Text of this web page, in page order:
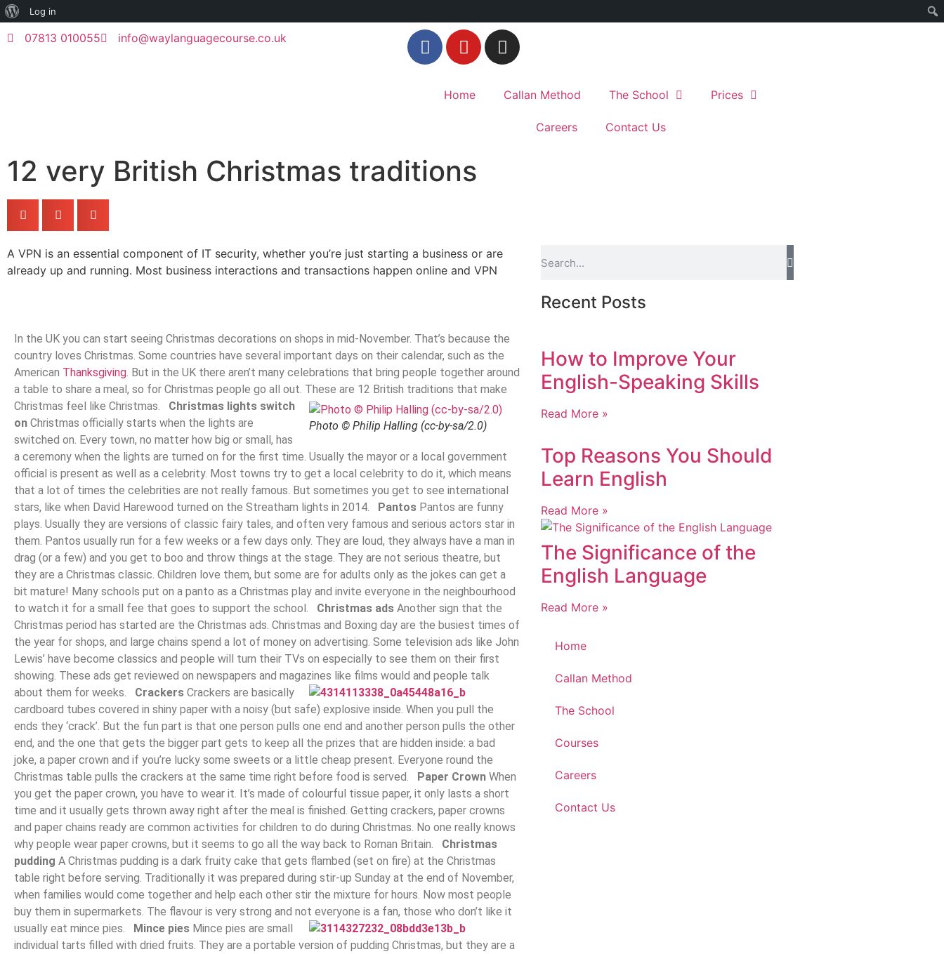
Log in
07813 010055 info@waylanguagecourse.co.uk
Home Callan Method The School Prices
Careers Contact Us
12 very British Christmas traditions
A VPN is an essential component of IT security, whether you’re just starting a business or are
already up and running. Most business interactions and transactions happen online and VPN
In the UK you can start seeing Christmas decorations on shops in mid-November. That’s because the
country loves Christmas. Some countries have several important days on their calendar, such as the
American Thanksgiving. But in the UK there aren’t many celebrations that bring people together around
a table to share a meal, so for Christmas people go all out. These are 12 British traditions that make
Christmas feel like Christmas.
Photo © Philip Halling (cc-by-sa/2.0)
Christmas lights switch
on Christmas officially starts when the lights are
switched on. Every town, no matter how big or small, has
a ceremony when the lights are turned on for the first time. Usually the mayor or a local government
official is present as well as a celebrity. Most towns try to get a local celebrity to do it, which means
that a lot of times the celebrities are not really famous. But sometimes you get to see international
stars, like when David Harewood turned on the Streatham lights in 2014. Pantos Pantos are funny
plays. Usually they are versions of classic fairy tales, and often very famous and serious actors star in
them. Pantos usually run for a few weeks or a few days only. They are loud, they always have a man in
drag (or a few) and you get to boo and throw things at the stage. They are not serious theatre, but
they are a Christmas classic. Children love them, but some are for adults only as the jokes can get a
bit mature! Many schools put on a panto as a Christmas play and invite everyone in the neighbourhood
to watch it for a small fee that goes to support the school. Christmas ads Another sign that the
Christmas period has started are the Christmas ads. Christmas and Boxing day are the busiest times of
the year for shops, and large chains spend a lot of money on advertising. Some television ads like John
Lewis’ have become classics and people will turn their TVs on especially to see them on their first
showing. These ads get reviewed on newspapers and magazines like films would and people talk
about them for weeks. Crackers Crackers are basically
cardboard tubes covered in shiny paper with a noisy (but safe) explosive inside. When you pull the
ends they ‘crack’. But the fun part is that one person pulls one end and another person pulls the other
end, and the one that gets the bigger part gets to keep all the prizes that are hidden inside: a bad
joke, a paper crown and if you’re lucky some sweets or a little cheap present. Everyone round the
Christmas table pulls the crackers at the same time right before food is served. Paper Crown When
you get the paper crown, you have to wear it. It’s made of colourful tissue paper, it only lasts a short
time and it usually gets thrown away right after the meal is finished. Getting crackers, paper crowns
and paper chains ready are common activities for children to do during Christmas. No one really knows
why people wear paper crowns, but it seems to go all the way back to Roman Britain. Christmas
pudding A Christmas pudding is a dark fruity cake that gets flambed (set on fire) at the Christmas
table right before serving. Traditionally it was prepared during stir-up Sunday at the end of November,
when families would come together and help each other stir the mixture for hours. Now most people
buy them in supermarkets. The flavour is very strong and not everyone is a fan, those who don’t like it
usually eat mince pies. Mince pies Mince pies are small
individual tarts filled with dried fruits. They are a portable version of pudding Christmas, but they are a
Recent Posts
How to Improve Your
English-Speaking Skills
Read More »
Top Reasons You Should
Learn English
Read More »
The Significance of the
English Language
Read More »
Home
Callan Method
The School
Courses
Careers
Contact Us